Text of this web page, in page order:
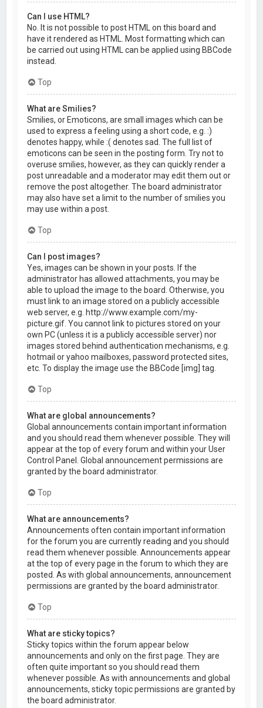
Can I use HTML?
No. It is not possible to post HTML on this board and
have it rendered as HTML. Most formatting which can
be carried out using HTML can be applied using BBCode
instead.
Top
What are Smilies?
Smilies, or Emoticons, are small images which can be
used to express a feeling using a short code, e.g. :)
denotes happy, while :( denotes sad. The full list of
emoticons can be seen in the posting form. Try not to
overuse smilies, however, as they can quickly render a
post unreadable and a moderator may edit them out or
remove the post altogether. The board administrator
may also have set a limit to the number of smilies you
may use within a post.
Top
Can I post images?
Yes, images can be shown in your posts. If the
administrator has allowed attachments, you may be
able to upload the image to the board. Otherwise, you
must link to an image stored on a publicly accessible
web server, e.g. http://www.example.com/my-
picture.gif. You cannot link to pictures stored on your
own PC (unless it is a publicly accessible server) nor
images stored behind authentication mechanisms, e.g.
hotmail or yahoo mailboxes, password protected sites,
etc. To display the image use the BBCode [img] tag.
Top
What are global announcements?
Global announcements contain important information
and you should read them whenever possible. They will
appear at the top of every forum and within your User
Control Panel. Global announcement permissions are
granted by the board administrator.
Top
What are announcements?
Announcements often contain important information
for the forum you are currently reading and you should
read them whenever possible. Announcements appear
at the top of every page in the forum to which they are
posted. As with global announcements, announcement
permissions are granted by the board administrator.
Top
What are sticky topics?
Sticky topics within the forum appear below
announcements and only on the first page. They are
often quite important so you should read them
whenever possible. As with announcements and global
announcements, sticky topic permissions are granted by
the board administrator.